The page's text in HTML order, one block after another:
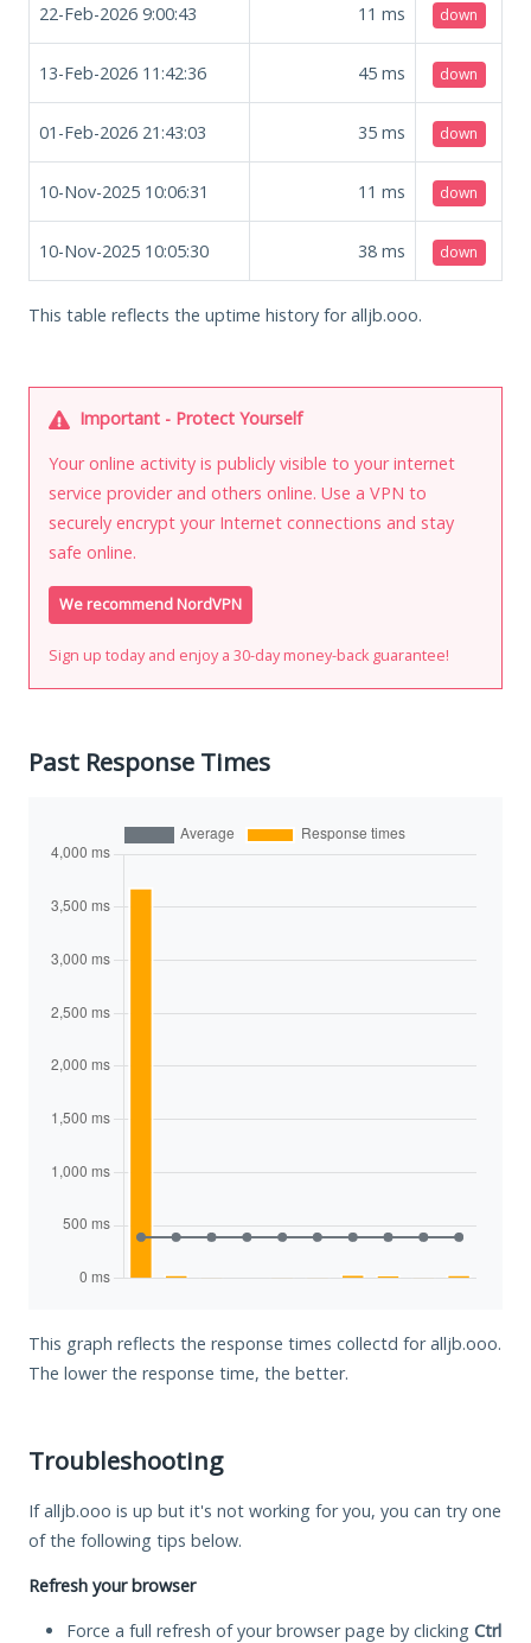
22-Feb-2026 9:00:43 11 ms down
13-Feb-2026 11:42:36 45 ms down
01-Feb-2026 21:43:03 35 ms down
10-Nov-2025 10:06:31 11 ms down
10-Nov-2025 10:05:30 38 ms down
This table reflects the uptime history for alljb.ooo.
Important - Protect Yourself
Your online activity is publicly visible to your internet
service provider and others online. Use a VPN to
securely encrypt your Internet connections and stay
safe online.
We recommend NordVPN
Sign up today and enjoy a 30-day money-back guarantee!
Past Response Times
This graph reflects the response times collectd for alljb.ooo.
The lower the response time, the better.
Troubleshooting
If alljb.ooo is up but it's not working for you, you can try one
of the following tips below.
Refresh your browser
Force a full refresh of your browser page by clicking Ctrl